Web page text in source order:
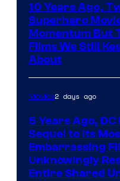
10 Years Ago,
Superhero
Momentum But
Films We Still
About
Movies2 days ago
5 Years Ago, DC
Sequel to Its
Embarrassing
Unknowingly
Entire Shared